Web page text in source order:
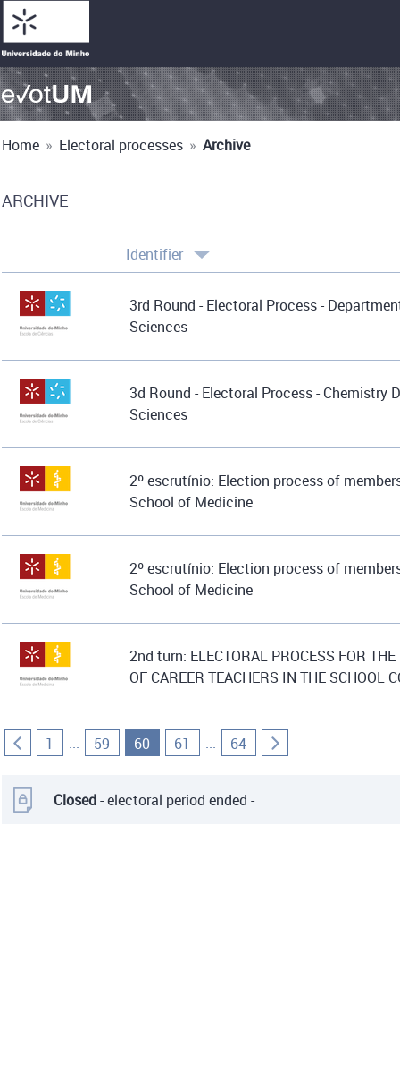
Home » Electoral processes » Archive
ARCHIVE
Identifier
3rd Round - Electoral Process -
Sciences
3d Round - Electoral Process - Chemistry
Sciences
2º escrutínio: Election process of
School of Medicine
2º escrutínio: Election process of
School of Medicine
2nd turn: ELECTORAL PROCESS FOR
OF CAREER TEACHERS IN THE SCHOOL
1 ... 59 60 61 ... 64
Closed- electoral period ended -